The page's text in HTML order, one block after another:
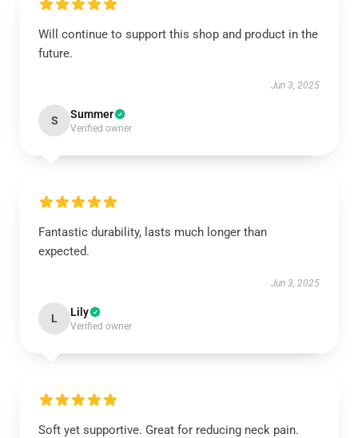
Will continue to support this shop and product in the
future.
Jun 3, 2025
S Summer
Verified owner
Fantastic durability, lasts much longer than
expected.
Jun 3, 2025
L Lily
Verified owner
Soft yet supportive. Great for reducing neck pain.